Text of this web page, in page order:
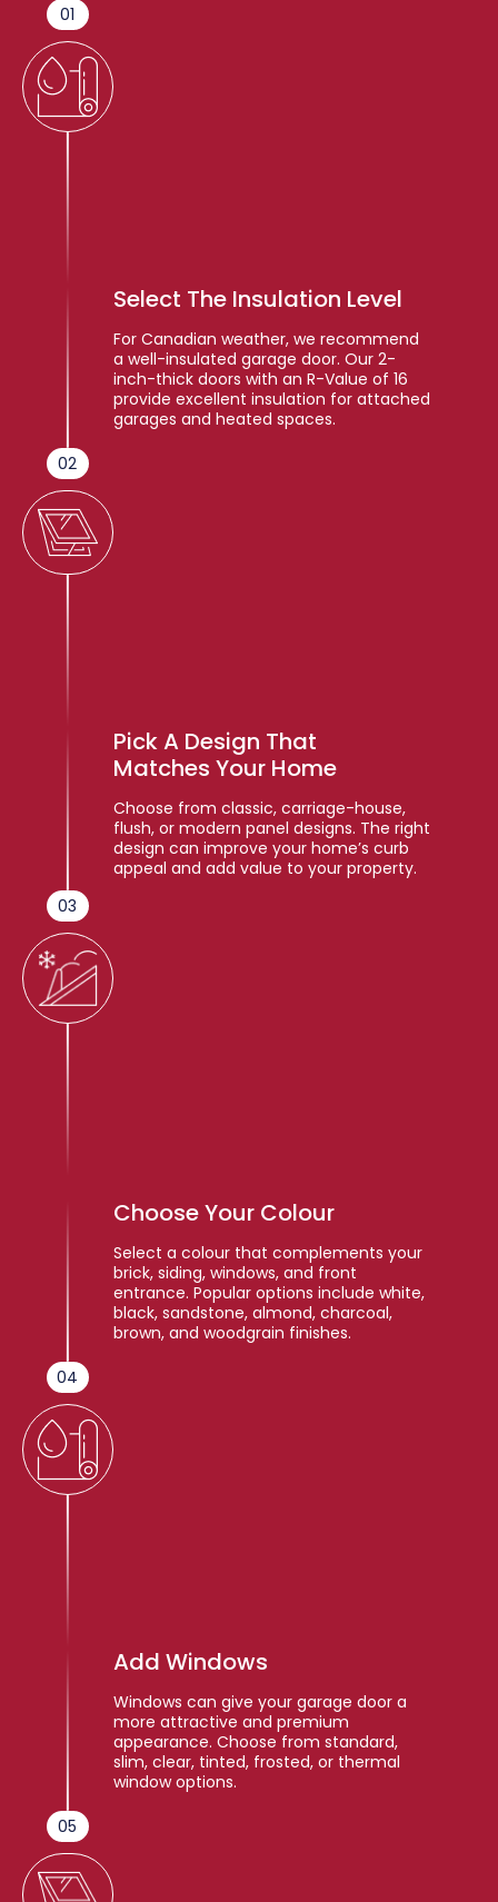
01
02
Select The Insulation Level
For Canadian weather, we recommend
a well-insulated garage door. Our 2-
inch-thick doors with an R-Value of 16
provide excellent insulation for attached
garages and heated spaces.
03
Pick A Design That
Matches Your Home
Choose from classic, carriage-house,
flush, or modern panel designs. The right
design can improve your home’s curb
appeal and add value to your property.
04
Choose Your Colour
Select a colour that complements your
brick, siding, windows, and front
entrance. Popular options include white,
black, sandstone, almond, charcoal,
brown, and woodgrain finishes.
05
Add Windows
Windows can give your garage door a
more attractive and premium
appearance. Choose from standard,
slim, clear, tinted, frosted, or thermal
window options.